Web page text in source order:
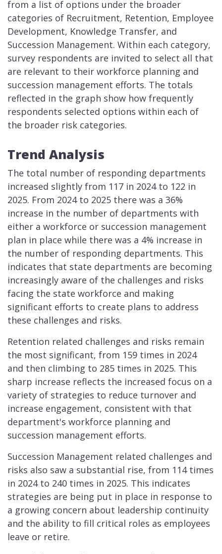
from a list of options under the broader
categories of Recruitment, Retention, Employee
Development, Knowledge Transfer, and
Succession Management. Within each category,
survey respondents are invited to select all that
are relevant to their workforce planning and
succession management efforts. The totals
reflected in the graph show how frequently
respondents selected options within each of
the broader risk categories.
Trend Analysis
The total number of responding departments
increased slightly from 117 in 2024 to 122 in
2025. From 2024 to 2025 there was a 36%
increase in the number of departments with
either a workforce or succession management
plan in place while there was a 4% increase in
the number of responding departments. This
indicates that state departments are becoming
increasingly aware of the challenges and risks
facing the state workforce and making
significant efforts to create plans to address
these challenges and risks.
Retention related challenges and risks remain
the most significant, from 159 times in 2024
and then climbing to 285 times in 2025. This
sharp increase reflects the increased focus on a
variety of strategies to reduce turnover and
increase engagement, consistent with that
department's workforce planning and
succession management efforts.
Succession Management related challenges and
risks also saw a substantial rise, from 114 times
in 2024 to 240 times in 2025. This indicates
strategies are being put in place in response to
a growing concern about leadership continuity
and the ability to fill critical roles as employees
leave or retire.